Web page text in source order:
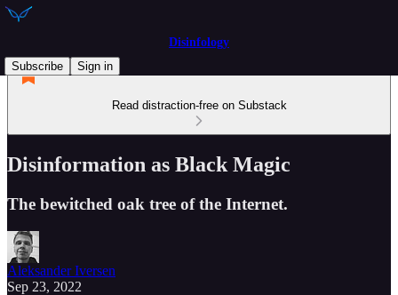
Disinfology
Subscribe
Sign in
Read distraction-free on Substack
Disinformation as Black Magic
The bewitched oak tree of the Internet.
Aleksander Iversen
Sep 23, 2022